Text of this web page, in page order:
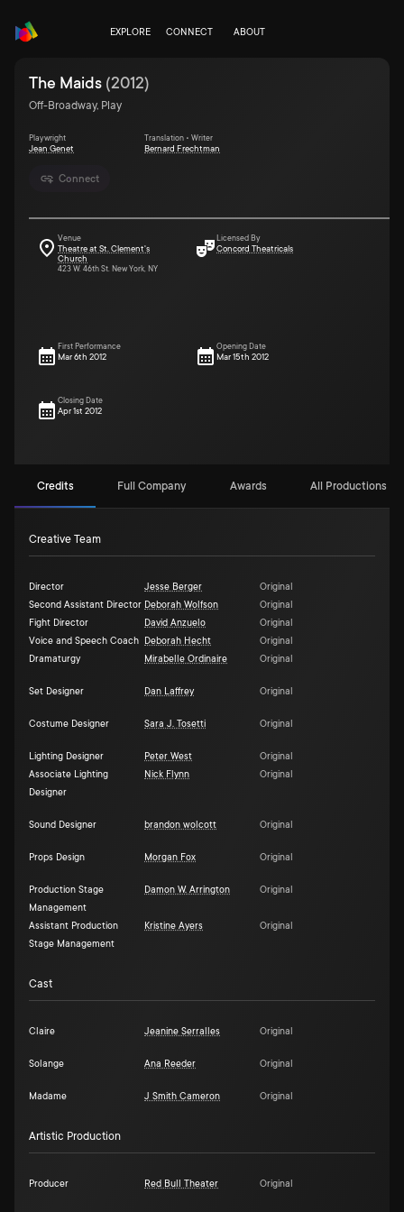
EXPLORE CONNECT ABOUT
Connect
The Maids (2012)
Off-Broadway, Play
Playwright
Jean Genet
Translation • Writer
Bernard Frechtman
Venue
Theatre at St. Clement's
Church
423 W. 46th St. New York, NY
Licensed By
Concord Theatricals
First Performance
Mar 6th 2012
Opening Date
Mar 15th 2012
Closing Date
Apr 1st 2012
Credits Full Company Awards All Productions (7)
Creative Team
Director Jesse Berger
Original
Second Assistant Director Deborah Wolfson
Original
Fight Director
David Anzuelo
Original
Voice and Speech Coach
Deborah Hecht
Original
Dramaturgy
Mirabelle Ordinaire Original
Set Designer Dan Laffrey Original
Costume Designer Sara J. Tosetti Original
Lighting Designer Peter West
Original
Associate Lighting
Designer
Nick Flynn Original
Sound Designer brandon wolcott Original
Props Design Morgan Fox Original
Production Stage
Management
Damon W. Arrington Original
Assistant Production
Stage Management
Kristine Ayers Original
Cast
Claire Jeanine Serralles Original
Solange Ana Reeder Original
Madame J Smith Cameron Original
Artistic Production
Producer Red Bull Theater Original